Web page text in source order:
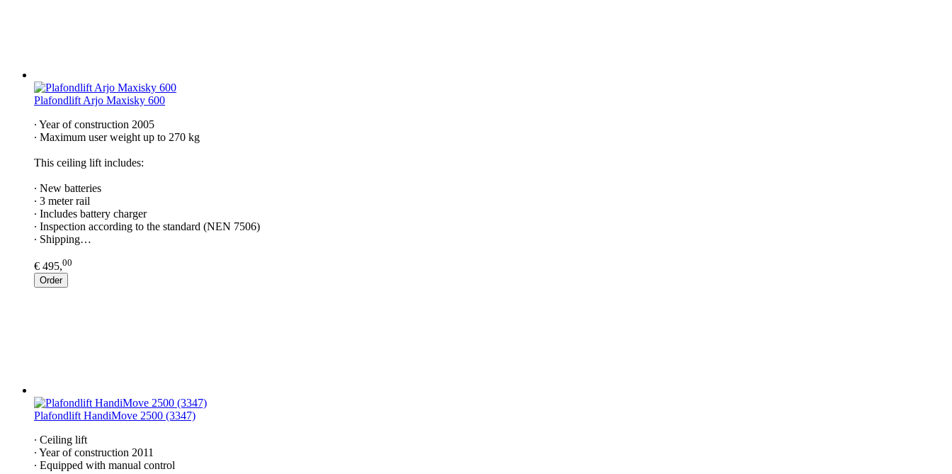
Plafondlift Arjo Maxisky 600
∙ Year of construction 2005
∙ Maximum user weight up to 270 kg
This ceiling lift includes:
∙ New batteries
∙ 3 meter rail
∙ Includes battery charger
∙ Inspection according to the standard (NEN 7506)
∙ Shipping…
€ 495,00
Order
Plafondlift HandiMove 2500 (3347)
∙ Ceiling lift
∙ Year of construction 2011
∙ Equipped with manual control